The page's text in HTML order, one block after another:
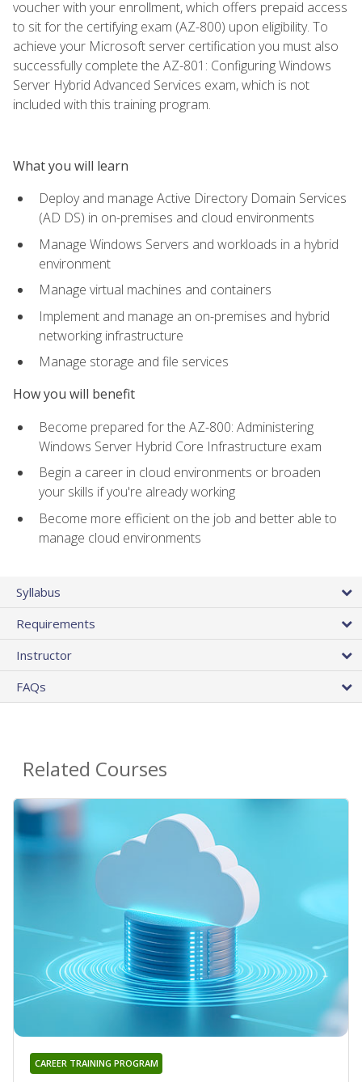
voucher with your enrollment, which offers prepaid access
to sit for the certifying exam (AZ-800) upon eligibility. To
achieve your Microsoft server certification you must also
successfully complete the AZ-801: Configuring Windows
Server Hybrid Advanced Services exam, which is not
included with this training program.
What you will learn
Deploy and manage Active Directory Domain Services
(AD DS) in on-premises and cloud environments
Manage Windows Servers and workloads in a hybrid
environment
Manage virtual machines and containers
Implement and manage an on-premises and hybrid
networking infrastructure
Manage storage and file services
How you will benefit
Become prepared for the AZ-800: Administering
Windows Server Hybrid Core Infrastructure exam
Begin a career in cloud environments or broaden
your skills if you're already working
Become more efficient on the job and better able to
manage cloud environments
Syllabus
Requirements
Instructor
FAQs
Related Courses
CAREER TRAINING PROGRAM